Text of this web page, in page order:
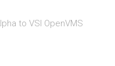
to VSI OpenVMS